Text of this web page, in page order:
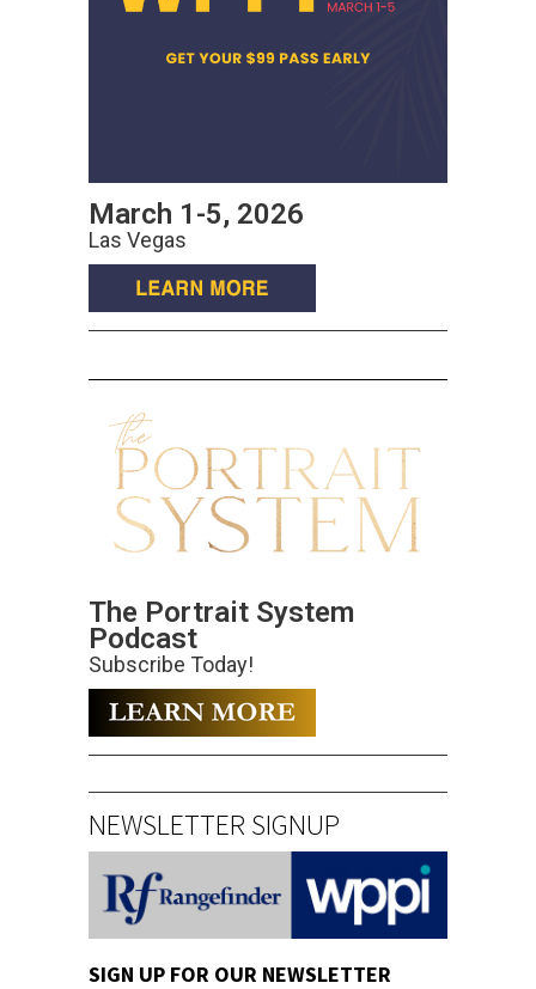
March 1-5, 2026
Las Vegas
The Portrait System
Podcast
Subscribe Today!
NEWSLETTER SIGNUP
SIGN UP FOR OUR NEWSLETTER